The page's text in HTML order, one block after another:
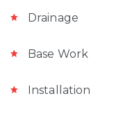
Drainage
Base Work
Installation